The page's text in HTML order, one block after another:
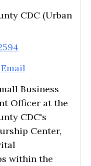
CDC (Urban
Business
Officer at the
CDC's
Center,
within the